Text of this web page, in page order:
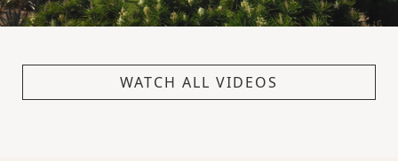
WATCH ALL VIDEOS